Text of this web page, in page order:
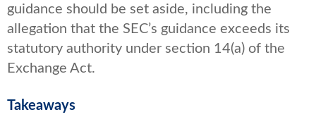
guidance should be set aside, including the
allegation that the SEC’s guidance exceeds its
statutory authority under section 14(a) of the
Exchange Act.
Takeaways